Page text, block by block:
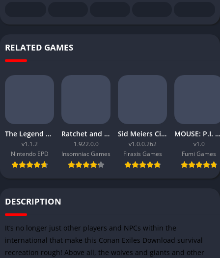
RELATED GAMES
The Legend of Zelda Tears of the Kingdom
v1.1.2
Nintendo EPD
Ratchet and Clank Rift Apart
1.922.0.0
Insomniac Games
Sid Meiers Civilization VI Rise and Fall
v1.0.0.262
Firaxis Games
MOUSE: P.I. For Hire
v1.0
Fumi Games
DESCRIPTION
It’s no longer just other players and NPCs within the
international that make this Conan Exiles Download survival
recreation rough! Above all, the wolves and giants and other